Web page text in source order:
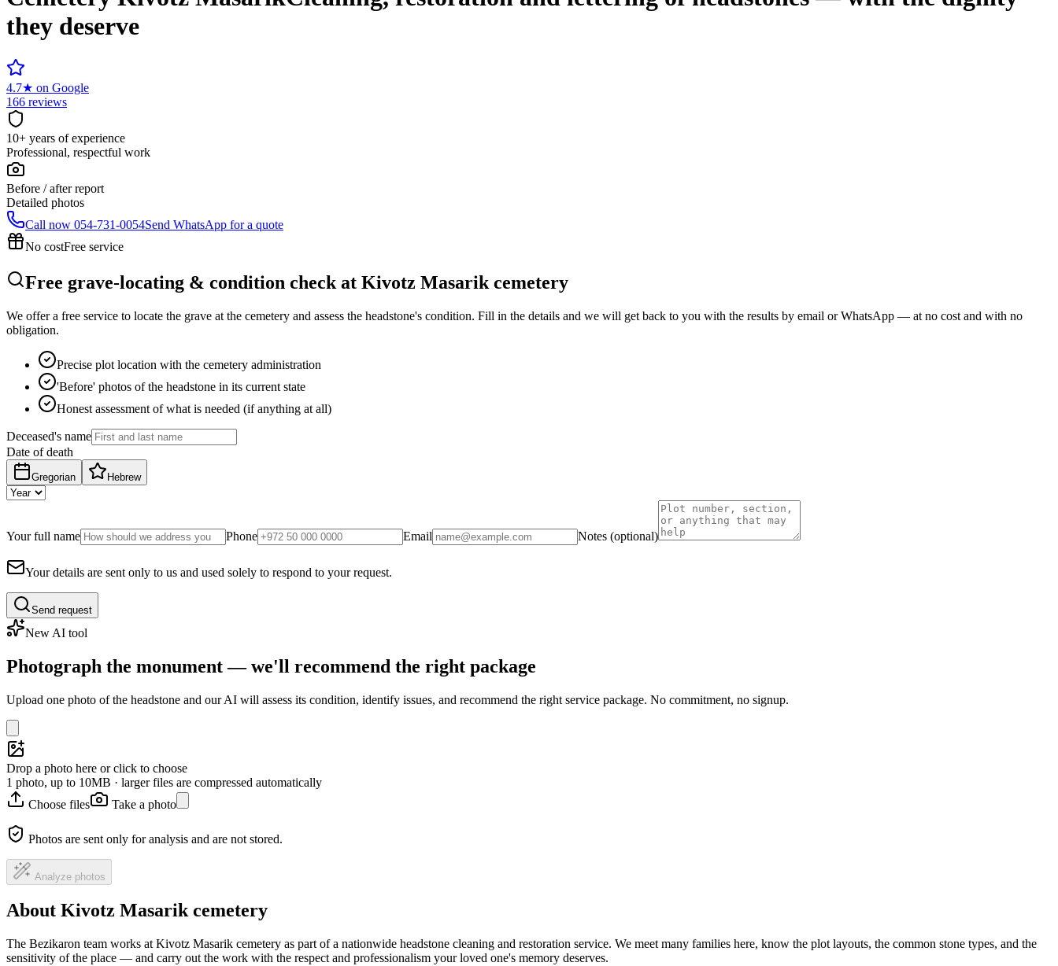
they deserve
4.7★ on Google
166 reviews
10+ years of experience
Professional, respectful work
Before / after report
Detailed photos
Call now 054-731-0054Send WhatsApp for a quote
No costFree service
Free grave-locating & condition check at Kivotz Masarik cemetery
We offer a free service to locate the grave at the cemetery and assess the headstone's condition. Fill in the details and we will get back to you with the results by email or WhatsApp — at no cost and with no
obligation.
Precise plot location with the cemetery administration
'Before' photos of the headstone in its current state
Honest assessment of what is needed (if anything at all)
Deceased's name
Date of death
Gregorian Hebrew
Your full name Phone Email Notes (optional)
Your details are sent only to us and used solely to respond to your request.
Send request
New AI tool
Photograph the monument — we'll recommend the right package
Upload one photo of the headstone and our AI will assess its condition, identify issues, and recommend the right service package. No commitment, no signup.
Drop a photo here or click to choose
1 photo, up to 10MB · larger files are compressed automatically
Choose files
Take a photo
Photos are sent only for analysis and are not stored.
Analyze photos
About Kivotz Masarik cemetery
The Bezikaron team works at Kivotz Masarik cemetery as part of a nationwide headstone cleaning and restoration service. We meet many families here, know the plot layouts, the common stone types, and the
sensitivity of the place — and carry out the work with the respect and professionalism your loved one's memory deserves.